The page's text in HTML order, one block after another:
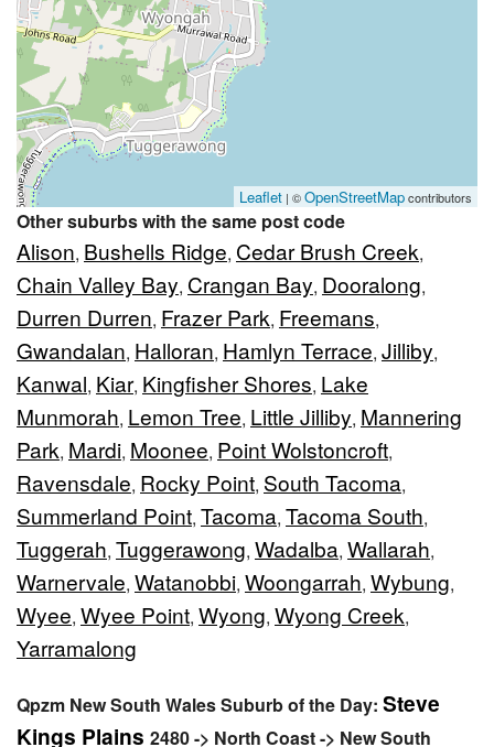
Leaflet | ©OpenStreetMapcontributors
Other suburbs with the same post code
Alison, Bushells Ridge, Cedar Brush Creek,
Chain Valley Bay, Crangan Bay, Dooralong,
Durren Durren, Frazer Park, Freemans,
Gwandalan, Halloran, Hamlyn Terrace, Jilliby,
Kanwal, Kiar, Kingfisher Shores, Lake
Munmorah, Lemon Tree, Little Jilliby, Mannering
Park, Mardi, Moonee, Point Wolstoncroft,
Ravensdale, Rocky Point, South Tacoma,
Summerland Point, Tacoma, Tacoma South,
Tuggerah, Tuggerawong, Wadalba, Wallarah,
Warnervale, Watanobbi, Woongarrah, Wybung,
Wyee, Wyee Point, Wyong, Wyong Creek,
Yarramalong
Qpzm New South Wales Suburb of the Day: Steve
Kings Plains 2480 -> North Coast -> New South